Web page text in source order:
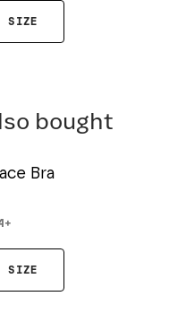
SIZE
bought
Bra
+
SIZE